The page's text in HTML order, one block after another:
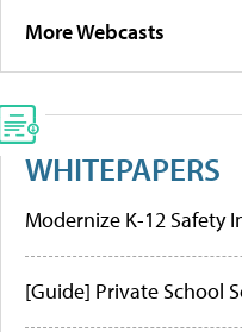
More Webcasts
WHITEPAPERS
Modernize K-12 Safety
[Guide] Private School